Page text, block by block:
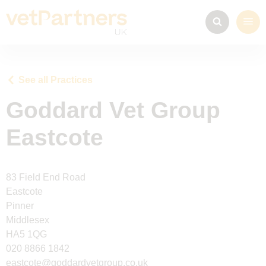
See all Practices
Goddard Vet Group
Eastcote
83 Field End Road
Eastcote
Pinner
Middlesex
HA5 1QG
020 8866 1842
eastcote@goddardvetgroup.co.uk